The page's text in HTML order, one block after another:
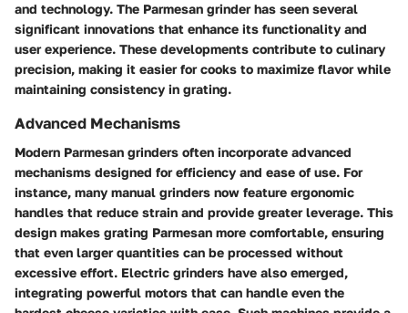
and technology. The Parmesan grinder has seen several
significant innovations that enhance its functionality and
user experience. These developments contribute to culinary
precision, making it easier for cooks to maximize flavor while
maintaining consistency in grating.
Advanced Mechanisms
Modern Parmesan grinders often incorporate advanced
mechanisms designed for efficiency and ease of use. For
instance, many manual grinders now feature ergonomic
handles that reduce strain and provide greater leverage. This
design makes grating Parmesan more comfortable, ensuring
that even larger quantities can be processed without
excessive effort. Electric grinders have also emerged,
integrating powerful motors that can handle even the